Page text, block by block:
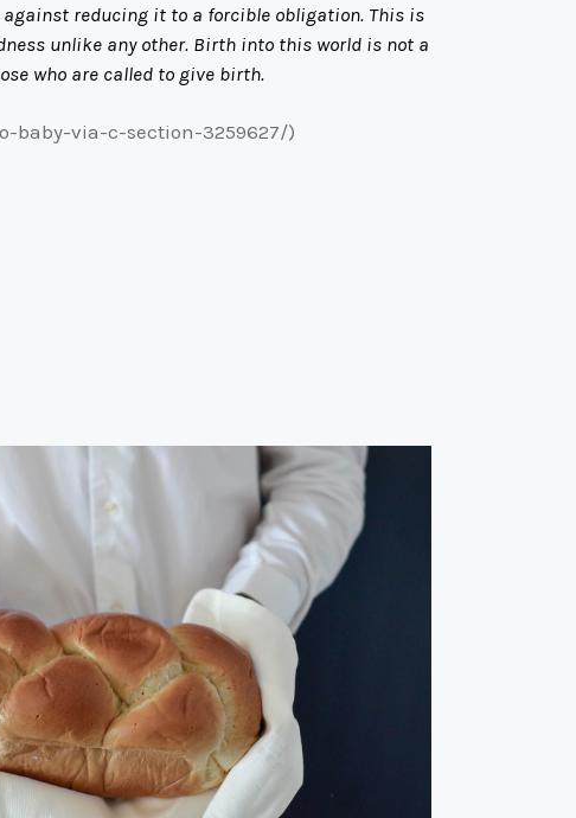
reducing it to a forcible obligation. This is
unlike any other. Birth into this world is not a
who are called to give birth.
baby-via-c-section-3259627/)